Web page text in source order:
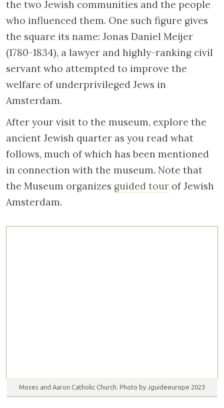
the two Jewish communities and the people
who influenced them. One such figure gives
the square its name: Jonas Daniel Meijer
(1780-1834), a lawyer and highly-ranking civil
servant who attempted to improve the
welfare of underprivileged Jews in
Amsterdam.
After your visit to the museum, explore the
ancient Jewish quarter as you read what
follows, much of which has been mentioned
in connection with the museum. Note that
the Museum organizes guided tour of Jewish
Amsterdam.
Moses and Aaron Catholic Church. Photo by Jguideeurope 2023